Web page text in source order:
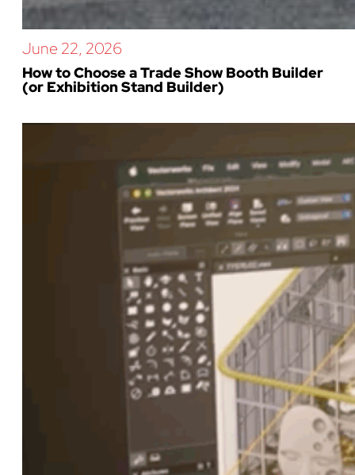
June 22, 2026
How to Choose a Trade Show Booth Builder
(or Exhibition Stand Builder)